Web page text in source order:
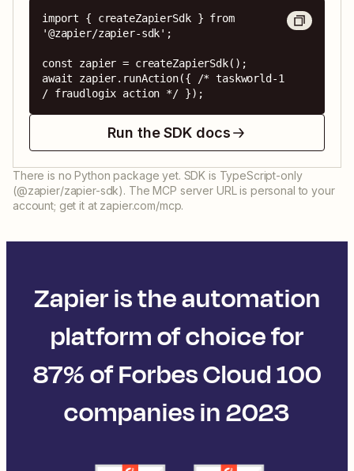
import { createZapierSdk } from
'@zapier/zapier-sdk';
const zapier = createZapierSdk();
await zapier.runAction({ /* taskworld-1
/ fraudlogix action */ });
Run the SDK docs
There is no Python package yet. SDK is TypeScript-only
(@zapier/zapier-sdk). The MCP server URL is personal to your
account; get it at zapier.com/mcp.
Zapier is the automation
platform of choice for
87% of Forbes Cloud 100
companies in 2023